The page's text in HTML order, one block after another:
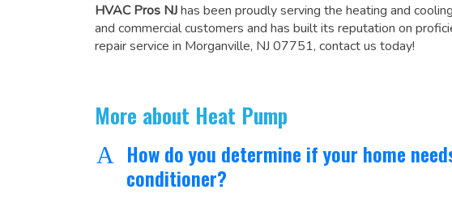
HVAC Pros NJhas been proudly serving the heating and
and commercial customers and has built its reputation on
repair service in Morganville, NJ 07751, contact us today!
More about Heat Pump
A
How do you determine if your home
conditioner?